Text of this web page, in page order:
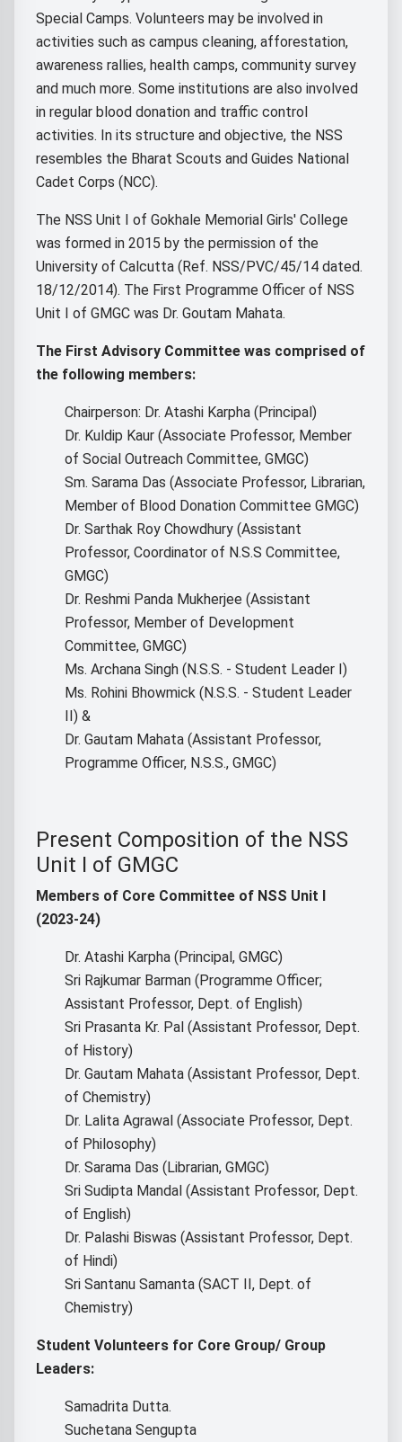
Special Camps. Volunteers may be involved in
activities such as campus cleaning, afforestation,
awareness rallies, health camps, community survey
and much more. Some institutions are also involved
in regular blood donation and traffic control
activities. In its structure and objective, the NSS
resembles the Bharat Scouts and Guides National
Cadet Corps (NCC).
The NSS Unit I of Gokhale Memorial Girls' College
was formed in 2015 by the permission of the
University of Calcutta (Ref. NSS/PVC/45/14 dated.
18/12/2014). The First Programme Officer of NSS
Unit I of GMGC was Dr. Goutam Mahata.
The First Advisory Committee was comprised of
the following members:
Chairperson: Dr. Atashi Karpha (Principal)
Dr. Kuldip Kaur (Associate Professor, Member
of Social Outreach Committee, GMGC)
Sm. Sarama Das (Associate Professor, Librarian,
Member of Blood Donation Committee GMGC)
Dr. Sarthak Roy Chowdhury (Assistant
Professor, Coordinator of N.S.S Committee,
GMGC)
Dr. Reshmi Panda Mukherjee (Assistant
Professor, Member of Development
Committee, GMGC)
Ms. Archana Singh (N.S.S. - Student Leader I)
Ms. Rohini Bhowmick (N.S.S. - Student Leader
II) &
Dr. Gautam Mahata (Assistant Professor,
Programme Officer, N.S.S., GMGC)
Present Composition of the NSS
Unit I of GMGC
Members of Core Committee of NSS Unit I
(2023-24)
Dr. Atashi Karpha (Principal, GMGC)
Sri Rajkumar Barman (Programme Officer;
Assistant Professor, Dept. of English)
Sri Prasanta Kr. Pal (Assistant Professor, Dept.
of History)
Dr. Gautam Mahata (Assistant Professor, Dept.
of Chemistry)
Dr. Lalita Agrawal (Associate Professor, Dept.
of Philosophy)
Dr. Sarama Das (Librarian, GMGC)
Sri Sudipta Mandal (Assistant Professor, Dept.
of English)
Dr. Palashi Biswas (Assistant Professor, Dept.
of Hindi)
Sri Santanu Samanta (SACT II, Dept. of
Chemistry)
Student Volunteers for Core Group/ Group
Leaders:
Samadrita Dutta.
Suchetana Sengupta